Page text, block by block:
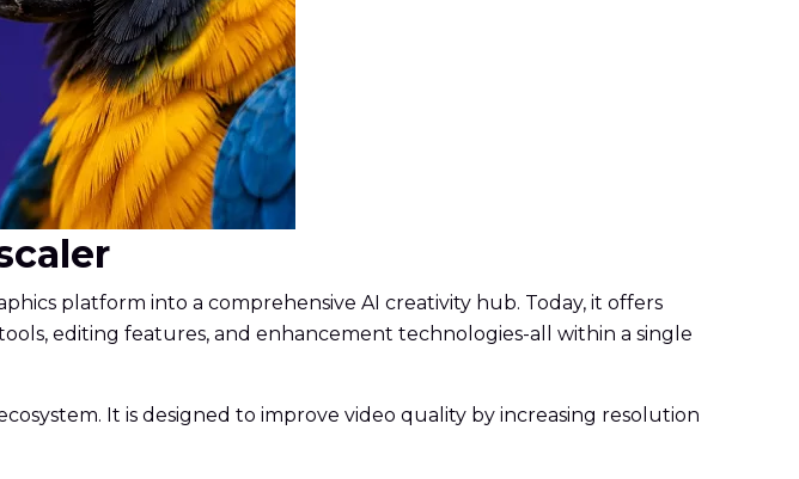
platform into a comprehensive AI creativity hub. Today, it offers
editing features, and enhancement technologies-all within a single
It is designed to improve video quality by increasing resolution